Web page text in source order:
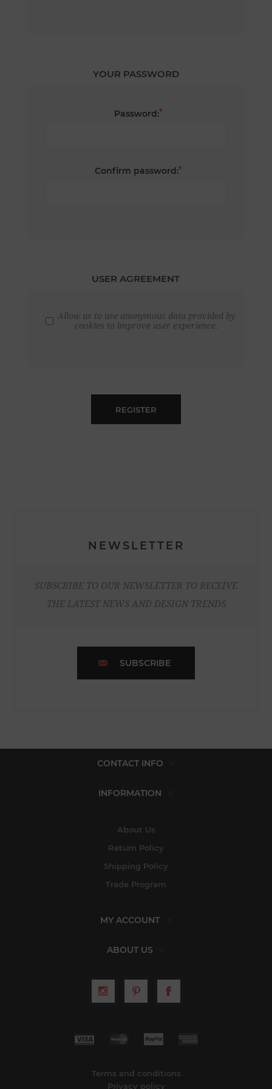
YOUR PASSWORD
Password:*
Confirm password:*
USER AGREEMENT
Allow us to use anonymous data provided by
cookies to improve user experience.
REGISTER
NEWSLETTER
SUBSCRIBE TO OUR NEWSLETTER TO RECEIVE
THE LATEST NEWS AND DESIGN TRENDS
SUBSCRIBE
CONTACT INFO
INFORMATION
About Us
Return Policy
Shipping Policy
Trade Program
MY ACCOUNT
ABOUT US
Terms and conditions
Privacy policy